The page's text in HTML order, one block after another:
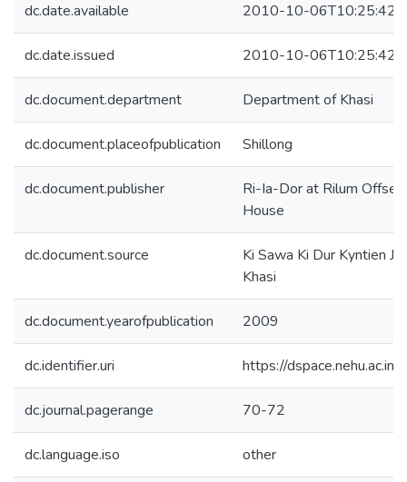
dc.date.available 2010-10-06T10:25:42Z
dc.date.issued 2010-10-06T10:25:42Z
dc.document.department Department of Khasi
dc.document.placeofpublication Shillong
dc.document.publisher
Ri-Ia-Dor at Rilum Offset
House
dc.document.source
Ki Sawa Ki Dur Kyntien
Khasi
dc.document.yearofpublication 2009
dc.identifier.uri https://
dc.journal.pagerange 70-72
dc.language.iso other